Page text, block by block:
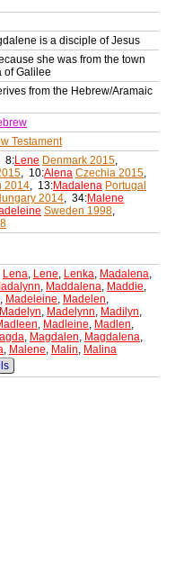
is a disciple of Jesus
she was from the town
of Galilee
from the Hebrew/Aramaic
Testament
8:Lene Denmark 2015,
, 10:Alena Czechia 2015,
2014, 13:Madalena Portugal
2014, 34:Malene
Sweden 1998,
Lena, Lene, Lenka, Madalena,
, Maddalena, Maddie,
, Madeleine, Madelen,
Madelyn, Madelynn, Madilyn,
, Madleine, Madlen,
, Magdalen, Magdalena,
, Malene, Malin, Malina